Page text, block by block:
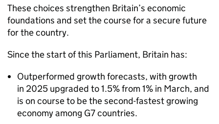
These choices strengthen Britain’s economic
foundations and set the course for a secure future
for the country.
Since the start of this Parliament, Britain has:
Outperformed growth forecasts, with growth
in 2025 upgraded to 1.5% from 1% in March, and
is on course to be the second-fastest growing
economy among G7 countries.